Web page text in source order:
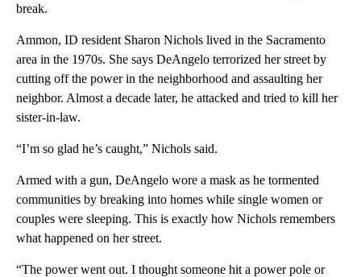
break.
Ammon, ID resident Sharon Nichols lived in the Sacramento
area in the 1970s. She says DeAngelo terrorized her street by
cutting off the power in the neighborhood and assaulting her
neighbor. Almost a decade later, he attacked and tried to kill her
sister-in-law.
“I’m so glad he’s caught,” Nichols said.
Armed with a gun, DeAngelo wore a mask as he tormented
communities by breaking into homes while single women or
couples were sleeping. This is exactly how Nichols remembers
what happened on her street.
“The power went out. I thought someone hit a power pole or